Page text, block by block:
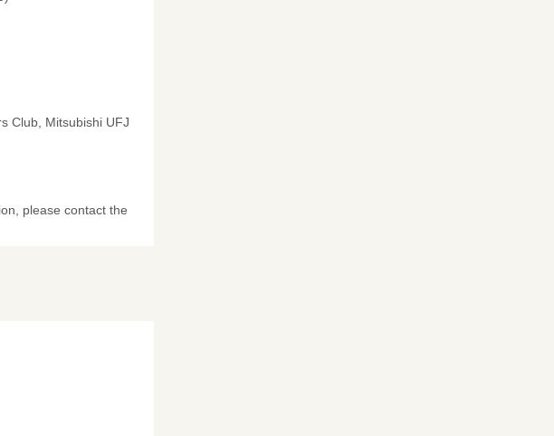
Club, Mitsubishi UFJ
please contact the